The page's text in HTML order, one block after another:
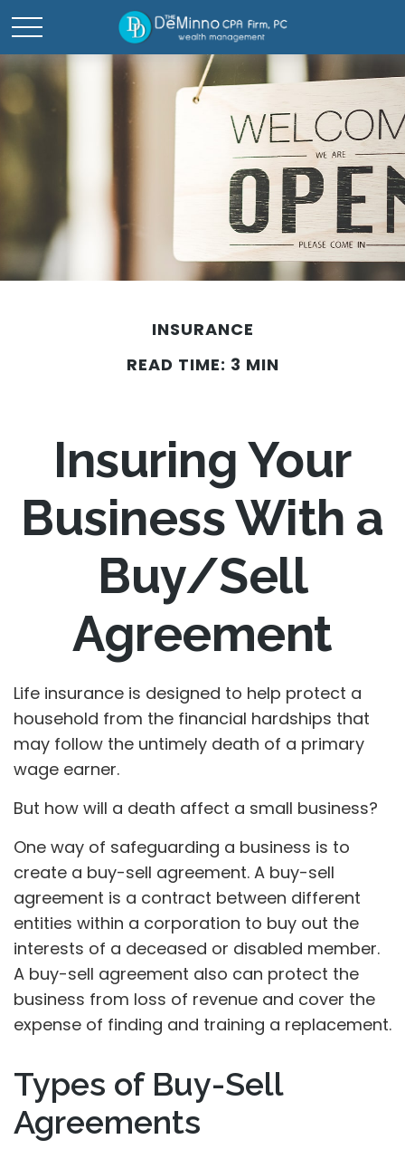
INSURANCE
READ TIME: 3 MIN
Insuring Your
Business With a
Buy/Sell
Agreement
Life insurance is designed to help protect a
household from the financial hardships that
may follow the untimely death of a primary
wage earner.
But how will a death affect a small business?
One way of safeguarding a business is to
create a buy-sell agreement. A buy-sell
agreement is a contract between different
entities within a corporation to buy out the
interests of a deceased or disabled member.
A buy-sell agreement also can protect the
business from loss of revenue and cover the
expense of finding and training a replacement.
Types of Buy-Sell
Agreements